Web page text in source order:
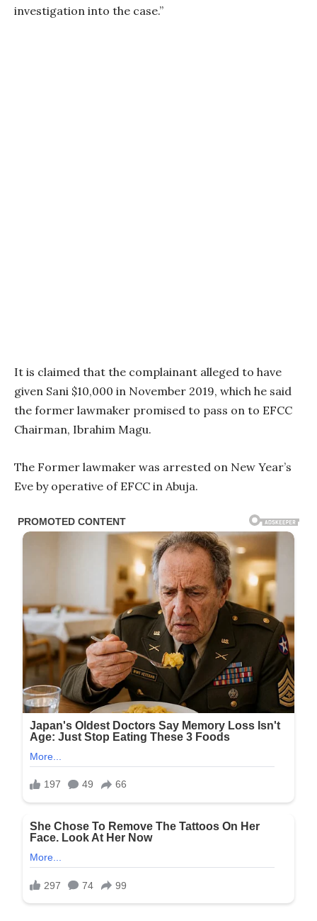
investigation into the case.”
It is claimed that the complainant alleged to have
given Sani $10,000 in November 2019, which he said
the former lawmaker promised to pass on to EFCC
Chairman, Ibrahim Magu.
The Former lawmaker was arrested on New Year’s
Eve by operative of EFCC in Abuja.